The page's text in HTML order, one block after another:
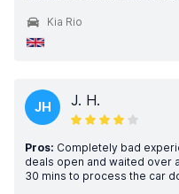
Kia Rio
JH J. H.
Pros: Completely bad
deals open and waited over
30 mins to process the car